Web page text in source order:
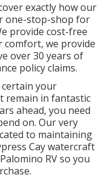
exactly how our
one-stop-shop for
provide cost-free
comfort, we provide
over 30 years of
policy claims.
your
remain in fantastic
ahead, you need
on. Our very
to maintaining
Cay watercraft
RV so you